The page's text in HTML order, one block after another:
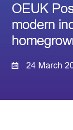
OEUK
modern
24 March